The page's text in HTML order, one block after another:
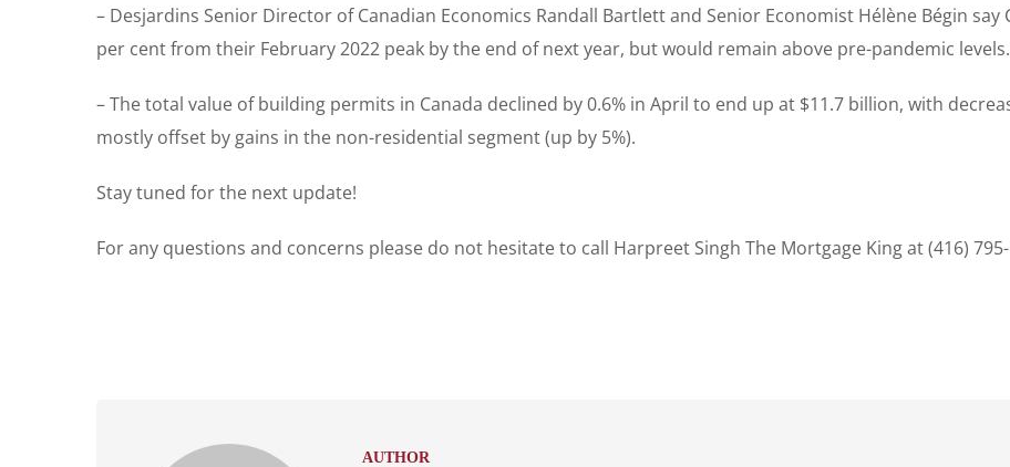
– Desjardins Senior Director of Canadian Economics Randall Bartlett and Senior Economist Hélène Bégin
per cent from their February 2022 peak by the end of next year, but would remain above pre-pandemic levels.
– The total value of building permits in Canada declined by 0.6% in April to end up at $11.7 billion, with
mostly offset by gains in the non-residential segment (up by 5%).
Stay tuned for the next update!
For any questions and concerns please do not hesitate to call Harpreet Singh The Mortgage King at (416)
AUTHOR